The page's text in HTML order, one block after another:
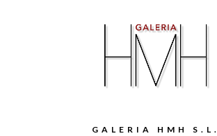
GALERIA HMH S.L.